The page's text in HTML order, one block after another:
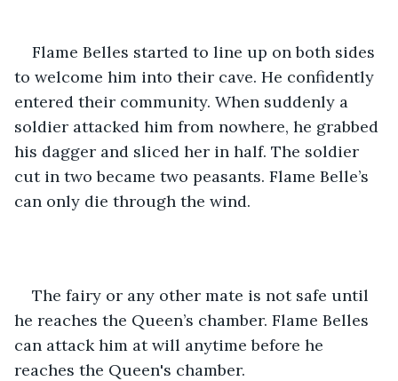
Flame Belles started to line up on both sides
to welcome him into their cave. He confidently
entered their community. When suddenly a
soldier attacked him from nowhere, he grabbed
his dagger and sliced her in half. The soldier
cut in two became two peasants. Flame Belle’s
can only die through the wind.
The fairy or any other mate is not safe until
he reaches the Queen’s chamber. Flame Belles
can attack him at will anytime before he
reaches the Queen's chamber.